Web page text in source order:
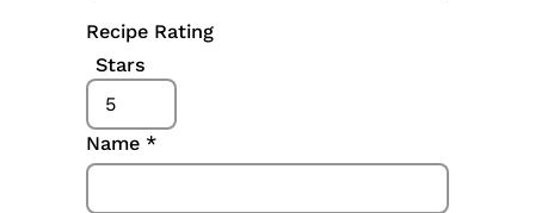
Recipe Rating
Stars
Name *